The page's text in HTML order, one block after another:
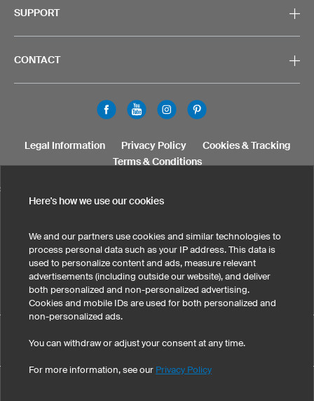
SUPPORT
CONTACT
SELECT COUNTRY
Legal Information Privacy Policy
Cookies & Tracking
Terms & Conditions
Here's how we use our cookies
We and our partners use cookies and similar technologies to
process personal data such as your IP address. This data is
used to personalize content and ads, measure relevant
advertisements (including outside our website), and deliver
both personalized and non-personalized advertising.
Cookies and mobile IDs are used for both personalized and
non-personalized ads.
You can withdraw or adjust your consent at any time.
For more information, see our Privacy Policy